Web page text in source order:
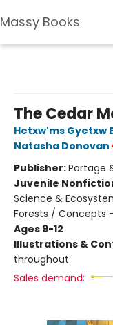
Massy Books
The Cedar
Hetxw'ms Gyetxw
Natasha Donovan
Publisher:Portage
Juvenile
Science &
Forests / Concepts
Ages 9-12
Illustrations &
throughout
Sales demand: